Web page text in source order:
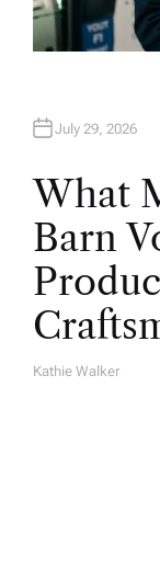
July 29, 2026
What
Barn
A
Kathie Walker